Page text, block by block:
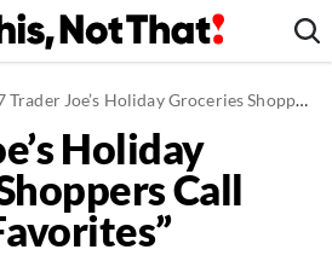
Trader Joe’s Holiday Groceries Shoppers Call “All-Time Favorites”
Holiday
Call